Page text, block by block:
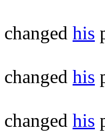
changed his
changed his
changed his